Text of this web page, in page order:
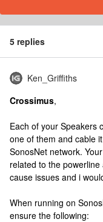
5 replies
Ken_Griffiths
Crossimus,
Each of your Speakers
one of them and cable
SonosNet network.
related to the
cause issues and i
When running on
ensure the following: